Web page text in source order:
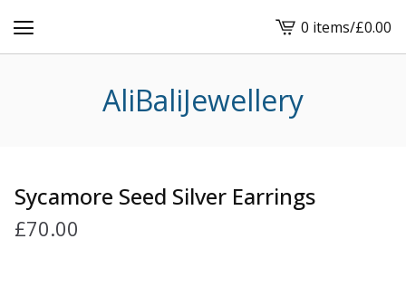
View
cart
0 items/£0.00
AliBaliJewellery
Sycamore Seed Silver Earrings
£70.00